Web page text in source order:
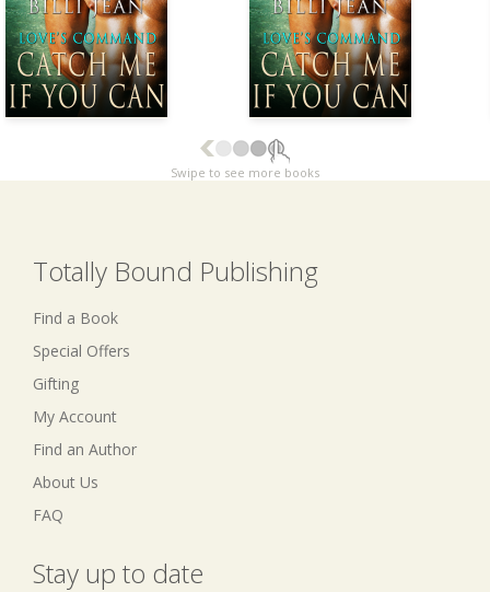
Swipe to see more books
Totally Bound Publishing
Find a Book
Special Offers
Gifting
My Account
Find an Author
About Us
FAQ
Stay up to date